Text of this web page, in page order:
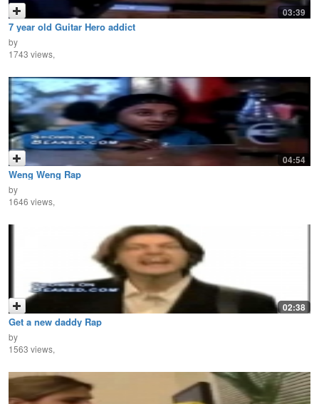
03:39
7 year old Guitar Hero addict
by
1743 views,
04:54
Weng Weng Rap
by
1646 views,
02:38
Get a new daddy Rap
by
1563 views,